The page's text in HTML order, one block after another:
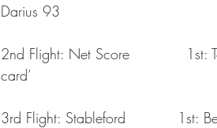
Darius 93
2nd Flight: Net Score            1st:
card’
3rd Flight: Stableford           1st: